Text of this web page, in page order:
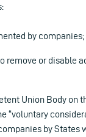
by companies;
remove or disable
Union Body on
“voluntary
by